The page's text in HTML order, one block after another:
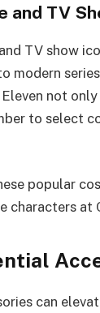
and TV
TV show
modern
Eleven not
to select
popular
characters at
can